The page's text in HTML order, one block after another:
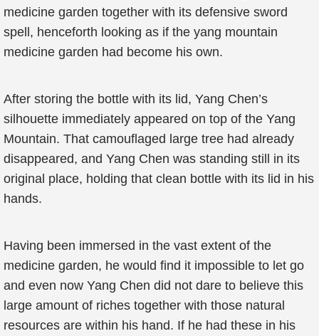
medicine garden together with its defensive sword
spell, henceforth looking as if the yang mountain
medicine garden had become his own.
After storing the bottle with its lid, Yang Chen’s
silhouette immediately appeared on top of the Yang
Mountain. That camouflaged large tree had already
disappeared, and Yang Chen was standing still in its
original place, holding that clean bottle with its lid in his
hands.
Having been immersed in the vast extent of the
medicine garden, he would find it impossible to let go
and even now Yang Chen did not dare to believe this
large amount of riches together with those natural
resources are within his hand. If he had these in his